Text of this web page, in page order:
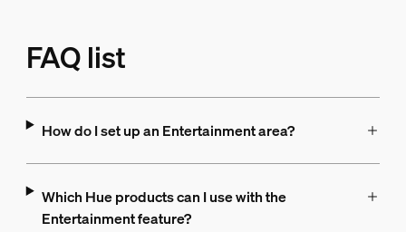
FAQ list
How do I set up an Entertainment area?
Which Hue products can I use with the
Entertainment feature?